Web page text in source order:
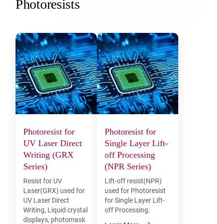
Photoresists
Photoresist for
UV Laser Direct
Writing (GRX
Series)
Resist for UV
Laser(GRX) used for
UV Laser Direct
Writing, Liquid crystal
displays, photomask
Photoresist for
Single Layer Lift-
off Processing
(NPR Series)
Lift-off resist(NPR)
used for Photoresist
for Single Layer Lift-
off Processing.